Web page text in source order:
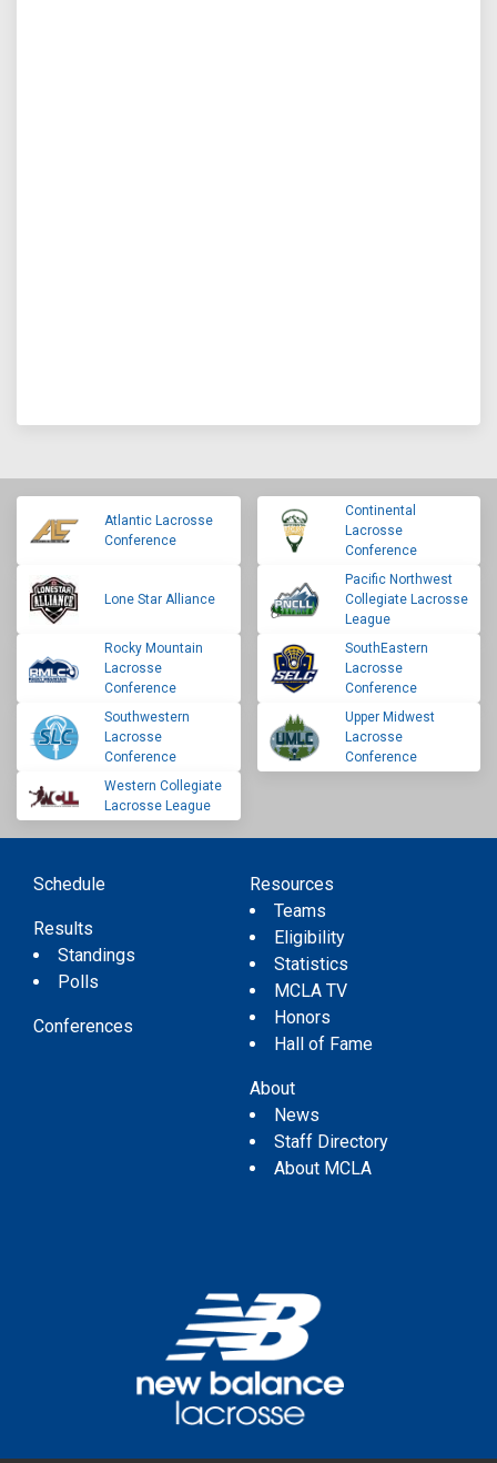
Atlantic Lacrosse
Conference
Continental
Lacrosse
Conference
Lone Star Alliance
Pacific Northwest
Collegiate Lacrosse
League
Rocky Mountain
Lacrosse
Conference
SouthEastern
Lacrosse
Conference
Southwestern
Lacrosse
Conference
Upper Midwest
Lacrosse
Conference
Western Collegiate
Lacrosse League
Schedule
Results
Standings
Polls
Conferences
Resources
Teams
Eligibility
Statistics
MCLA TV
Honors
Hall of Fame
About
News
Staff Directory
About MCLA